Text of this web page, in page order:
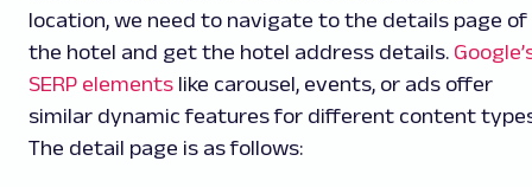
location, we need to navigate to the details page of
the hotel and get the hotel address details.
SERP elements like carousel, events, or ads offer
similar dynamic features for different content
The detail page is as follows: